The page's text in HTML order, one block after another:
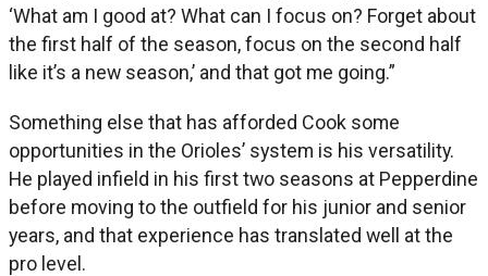
‘What am I good at? What can I focus on? Forget about
the first half of the season, focus on the second half
like it’s a new season,’ and that got me going.”
Something else that has afforded Cook some
opportunities in the Orioles’ system is his versatility.
He played infield in his first two seasons at Pepperdine
before moving to the outfield for his junior and senior
years, and that experience has translated well at the
pro level.